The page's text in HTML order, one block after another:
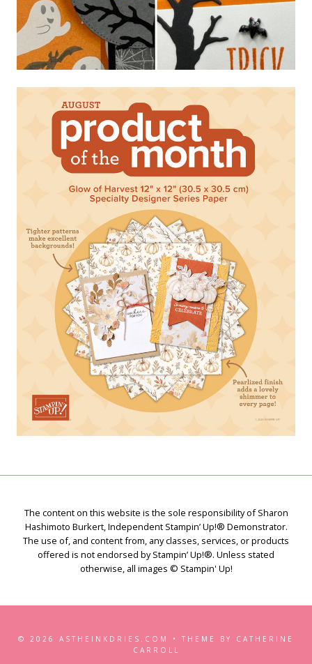
The content on this website is the sole responsibility of Sharon
Hashimoto Burkert, Independent Stampin’ Up!® Demonstrator.
The use of, and content from, any classes, services, or products
offered is not endorsed by Stampin’ Up!®. Unless stated
otherwise, all images © Stampin' Up!
© 2026 ASTHEINKDRIES.COM • THEME BY CATHERINE
CARROLL